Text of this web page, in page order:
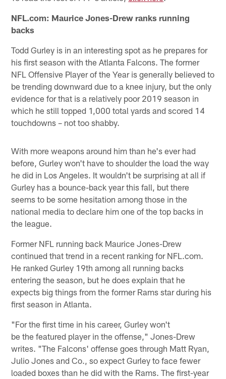
NFL.com: Maurice Jones-Drew ranks running
backs
Todd Gurley is in an interesting spot as he prepares for
his first season with the Atlanta Falcons. The former
NFL Offensive Player of the Year is generally believed to
be trending downward due to a knee injury, but the only
evidence for that is a relatively poor 2019 season in
which he still topped 1,000 total yards and scored 14
touchdowns – not too shabby.
With more weapons around him than he's ever had
before, Gurley won't have to shoulder the load the way
he did in Los Angeles. It wouldn't be surprising at all if
Gurley has a bounce-back year this fall, but there
seems to be some hesitation among those in the
national media to declare him one of the top backs in
the league.
Former NFL running back Maurice Jones-Drew
continued that trend in a recent ranking for NFL.com.
He ranked Gurley 19th among all running backs
entering the season, but he does explain that he
expects big things from the former Rams star during his
first season in Atlanta.
"For the first time in his career, Gurley won't
be the featured player in the offense," Jones-Drew
writes. "The Falcons' offense goes through Matt Ryan,
Julio Jones and Co., so expect Gurley to face fewer
loaded boxes than he did with the Rams. The first-year